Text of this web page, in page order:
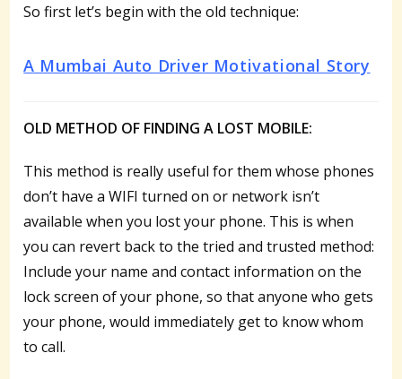
So first let’s begin with the old technique:
A Mumbai Auto Driver Motivational Story
OLD METHOD OF FINDING A LOST MOBILE:
This method is really useful for them whose phones
don’t have a WIFI turned on or network isn’t
available when you lost your phone. This is when
you can revert back to the tried and trusted method:
Include your name and contact information on the
lock screen of your phone, so that anyone who gets
your phone, would immediately get to know whom
to call.